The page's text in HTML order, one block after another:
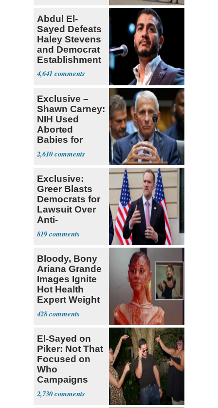
Abdul El-
Sayed Defeats
Haley Stevens
and Democrat
Establishment
4,641
Exclusive –
Shawn Carney:
NIH Used
Aborted
Babies for
Coronavirus
Research
2,610
Exclusive:
Greer Blasts
Democrats for
Lawsuit Over
Anti-
Sweatshop
Tariffs
819
Bloody, Bony
Ariana Grande
Images Ignite
Hot Health
Expert Weight
Debate
428
El-Sayed on
Piker: Not That
Focused on
Who
Campaigns
With Me, Want
Stevens
2,730